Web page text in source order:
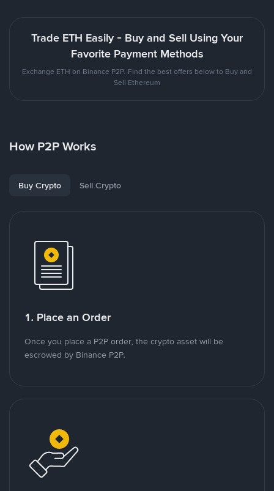
Trade ETH Easily - Buy and Sell Using Your
Favorite Payment Methods
Exchange ETH on Binance P2P. Find the best offers below to Buy and
Sell Ethereum
How P2P Works
Buy Crypto Sell Crypto
1. Place an Order
Once you place a P2P order, the crypto asset will be
escrowed by Binance P2P.